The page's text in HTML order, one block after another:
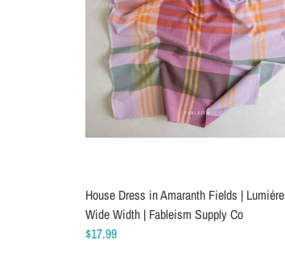
House Dress in Amaranth Fields | Lumiére
Wide Width | Fableism Supply Co
$17.99